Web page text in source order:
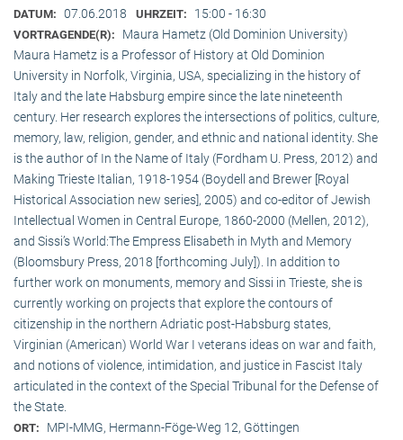
DATUM: 07.06.2018 UHRZEIT: 15:00 - 16:30
VORTRAGENDE(R):
Maura Hametz (Old Dominion University)
Maura Hametz is a Professor of History at Old Dominion
University in Norfolk, Virginia, USA, specializing in the history of
Italy and the late Habsburg empire since the late nineteenth
century. Her research explores the intersections of politics, culture,
memory, law, religion, gender, and ethnic and national identity. She
is the author of In the Name of Italy (Fordham U. Press, 2012) and
Making Trieste Italian, 1918-1954 (Boydell and Brewer [Royal
Historical Association new series], 2005) and co-editor of Jewish
Intellectual Women in Central Europe, 1860-2000 (Mellen, 2012),
and Sissi’s World:The Empress Elisabeth in Myth and Memory
(Bloomsbury Press, 2018 [forthcoming July]). In addition to
further work on monuments, memory and Sissi in Trieste, she is
currently working on projects that explore the contours of
citizenship in the northern Adriatic post-Habsburg states,
Virginian (American) World War I veterans ideas on war and faith,
and notions of violence, intimidation, and justice in Fascist Italy
articulated in the context of the Special Tribunal for the Defense of
the State.
ORT: MPI-MMG, Hermann-Föge-Weg 12, Göttingen